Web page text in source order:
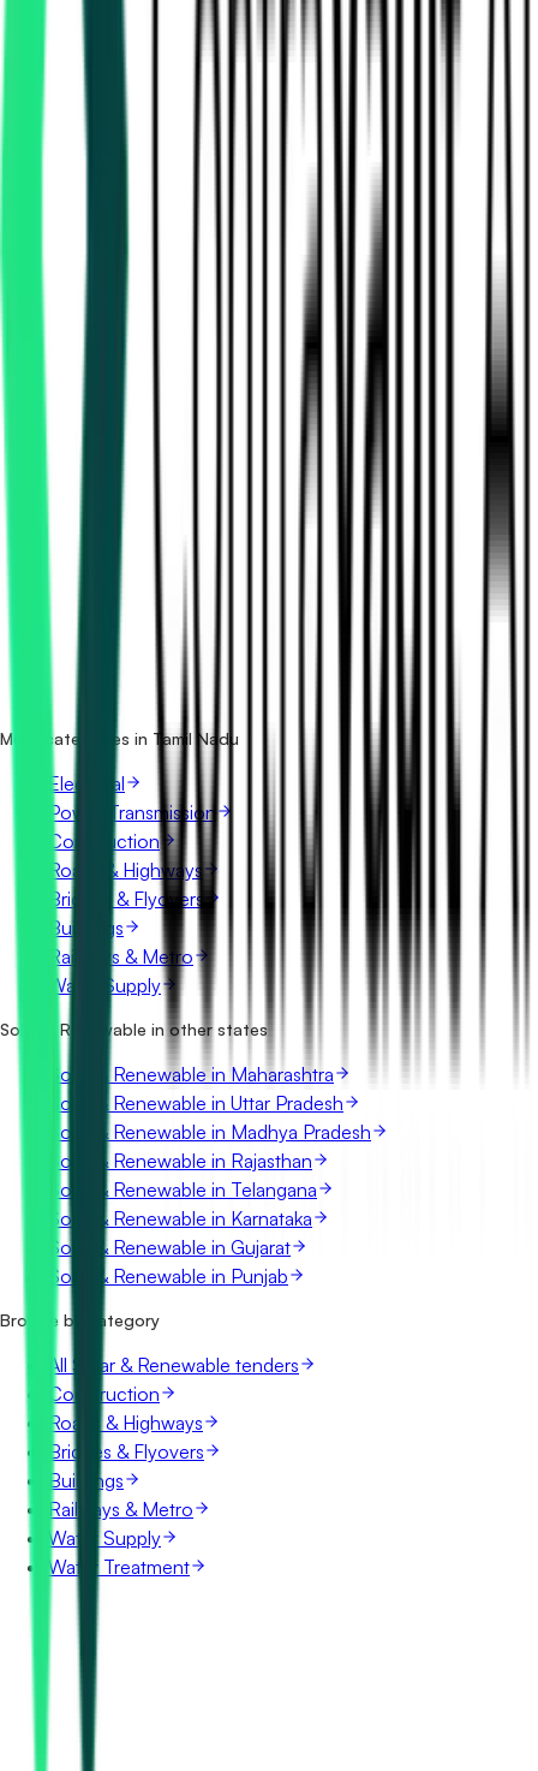
What details are shown for each tender?
More categories in Tamil Nadu
Electrical
Power Transmission
Construction
Roads & Highways
Bridges & Flyovers
Buildings
Railways & Metro
Water Supply
Solar & Renewable in other states
Solar & Renewable in Maharashtra
Solar & Renewable in Uttar Pradesh
Solar & Renewable in Madhya Pradesh
Solar & Renewable in Rajasthan
Solar & Renewable in Telangana
Solar & Renewable in Karnataka
Solar & Renewable in Gujarat
Solar & Renewable in Punjab
Browse by category
All Solar & Renewable tenders
Construction
Roads & Highways
Bridges & Flyovers
Buildings
Railways & Metro
Water Supply
Water Treatment